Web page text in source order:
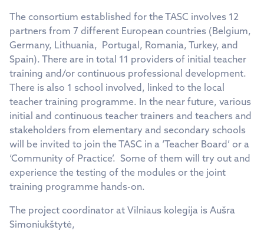
The consortium established for the TASC involves 12
partners from 7 different European countries (Belgium,
Germany, Lithuania, Portugal, Romania, Turkey, and
Spain). There are in total 11 providers of initial teacher
training and/or continuous professional development.
There is also 1 school involved, linked to the local
teacher training programme. In the near future, various
initial and continuous teacher trainers and teachers and
stakeholders from elementary and secondary schools
will be invited to join the TASC in a ‘Teacher Board’ or a
‘Community of Practice’. Some of them will try out and
experience the testing of the modules or the joint
training programme hands-on.
The project coordinator at Vilniaus kolegija is Aušra
Simoniukštytė,